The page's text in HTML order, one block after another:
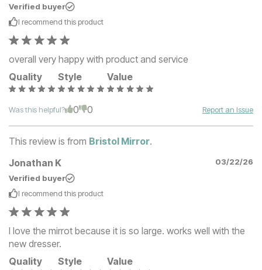
Verified buyer
I recommend this product
overall very happy with product and service
Quality
Style Value
Was this helpful? 0 0 Report an Issue
This review is from Bristol Mirror.
Jonathan K
03/22/26
Verified buyer
I recommend this product
I love the mirrot because it is so large. works well with the
new dresser.
Quality
Style Value